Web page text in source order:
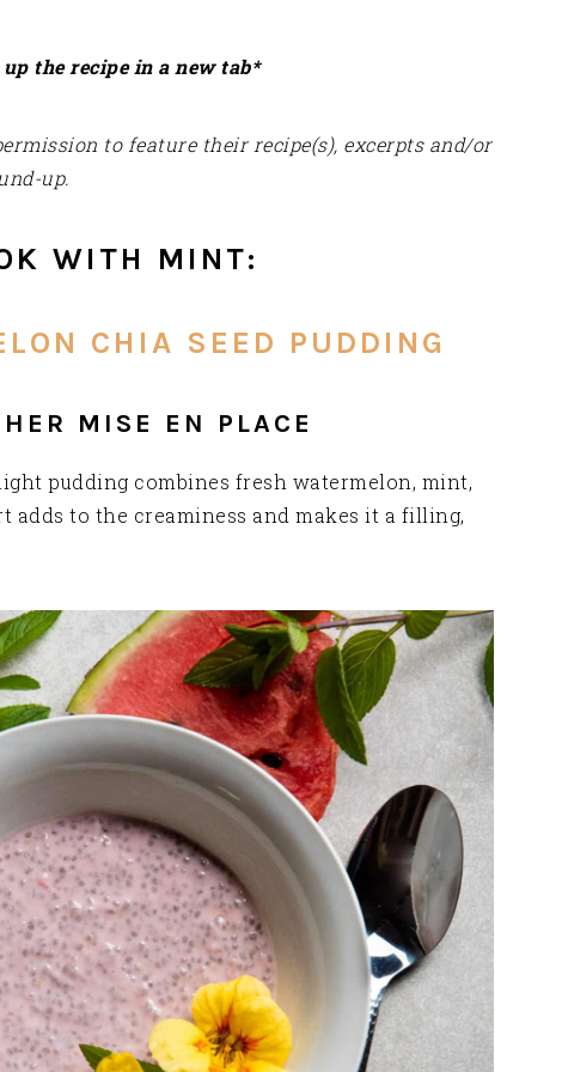
the recipe in a new tab*
to feature their recipe(s), excerpts and/or
up.
WITH MINT:
CHIA SEED PUDDING
MISE EN PLACE
pudding combines fresh watermelon, mint,
adds to the creaminess and makes it a filling,